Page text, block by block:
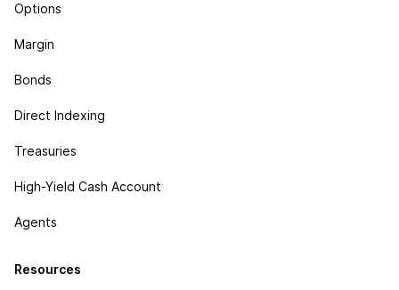
Options
Margin
Bonds
Direct Indexing
Treasuries
High-Yield Cash Account
Agents
Resources